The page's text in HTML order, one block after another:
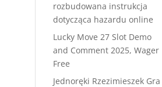
rozbudowana instrukcja
dotycząca hazardu online
Lucky Move 27 Slot Demo
and Comment 2025, Wager
Free
Jednoręki Rzezimieszek Gra